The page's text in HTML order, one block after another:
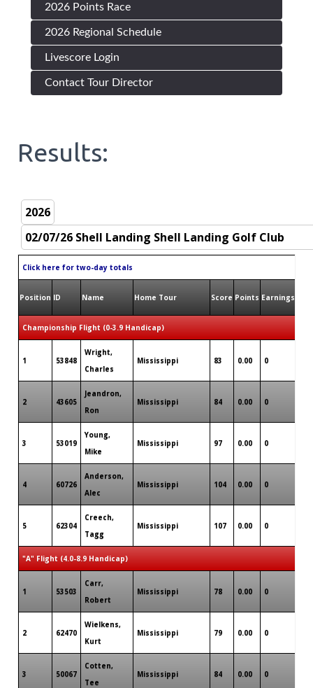
2026 Points Race
2026 Regional Schedule
Livescore Login
Contact Tour Director
Results:
Click here for two-day totals
Position ID Name Home Tour Score Points Earnings
Championship Flight (0-3.9 Handicap)
1 53848
Wright,
Charles
Mississippi 83 0.00 0
2 43605
Jeandron,
Ron
Mississippi 84 0.00 0
3 53019
Young,
Mike
Mississippi 97 0.00 0
4 60726
Anderson,
Alec
Mississippi 104 0.00 0
5 62304
Creech,
Tagg
Mississippi 107 0.00 0
"A" Flight (4.0-8.9 Handicap)
1 53503
Carr,
Robert
Mississippi 78 0.00 0
2 62470
Wielkens,
Kurt
Mississippi 79 0.00 0
3 50067
Cotten,
Tee
Mississippi 84 0.00 0